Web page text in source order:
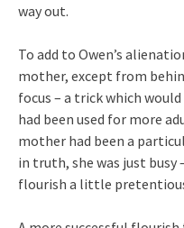
way out.
To add to Owen’s
mother, except from
focus – a trick which
had been used for more
mother had been a
in truth, she was just
flourish a little